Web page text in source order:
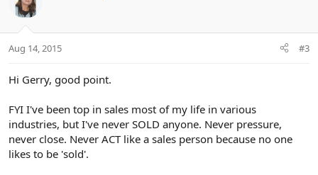
Aug 14, 2015 #3
Hi Gerry, good point.
FYI I've been top in sales most of my life in various
industries, but I've never SOLD anyone. Never pressure,
never close. Never ACT like a sales person because no one
likes to be 'sold'.